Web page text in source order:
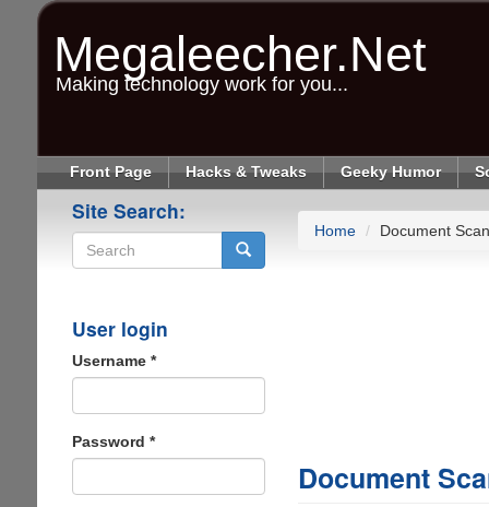
Megaleecher.Net
Making technology work for you...
Front Page Hacks & Tweaks Geeky Humor
Site Search:
User login
Username *
Password *
Home Document
Document